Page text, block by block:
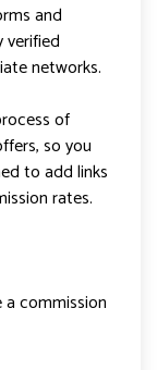
and
networks.
of
so you
to add links
rates.
commission